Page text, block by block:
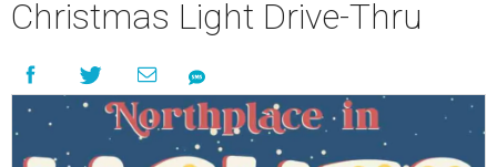
Christmas Light Drive-Thru